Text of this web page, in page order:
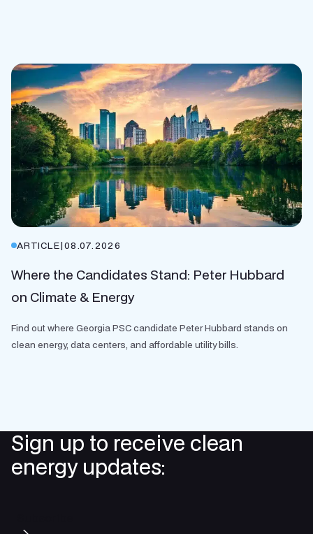
ARTICLE|08.07.2026
Where the Candidates Stand: Peter Hubbard
on Climate & Energy
Find out where Georgia PSC candidate Peter Hubbard stands on
clean energy, data centers, and affordable utility bills.
Sign up to receive clean
energy updates: